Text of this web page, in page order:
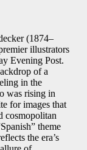
(1874–
illustrators
Evening Post.
of a
in the
was rising in
for images that
cosmopolitan
theme
the era’s